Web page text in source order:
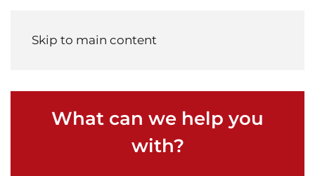
Skip to main content
What can we help you
with?